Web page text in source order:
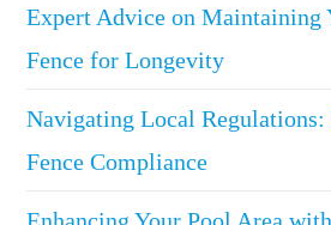
Expert Advice on Maintaining
Fence for Longevity
Navigating Local Regulations:
Fence Compliance